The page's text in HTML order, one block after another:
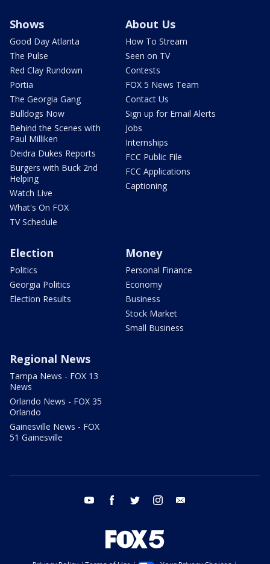
Shows
Good Day Atlanta
The Pulse
Red Clay Rundown
Portia
The Georgia Gang
Bulldogs Now
Behind the Scenes with
Paul Milliken
Deidra Dukes Reports
Burgers with Buck 2nd
Helping
Watch Live
What's On FOX
TV Schedule
About Us
How To Stream
Seen on TV
Contests
FOX 5 News Team
Contact Us
Sign up for Email Alerts
Jobs
Internships
FCC Public File
FCC Applications
Captioning
Election
Politics
Georgia Politics
Election Results
Money
Personal Finance
Economy
Business
Stock Market
Small Business
Regional News
Tampa News - FOX 13
News
Orlando News - FOX 35
Orlando
Gainesville News - FOX
51 Gainesville
youtube facebook twitter instagram